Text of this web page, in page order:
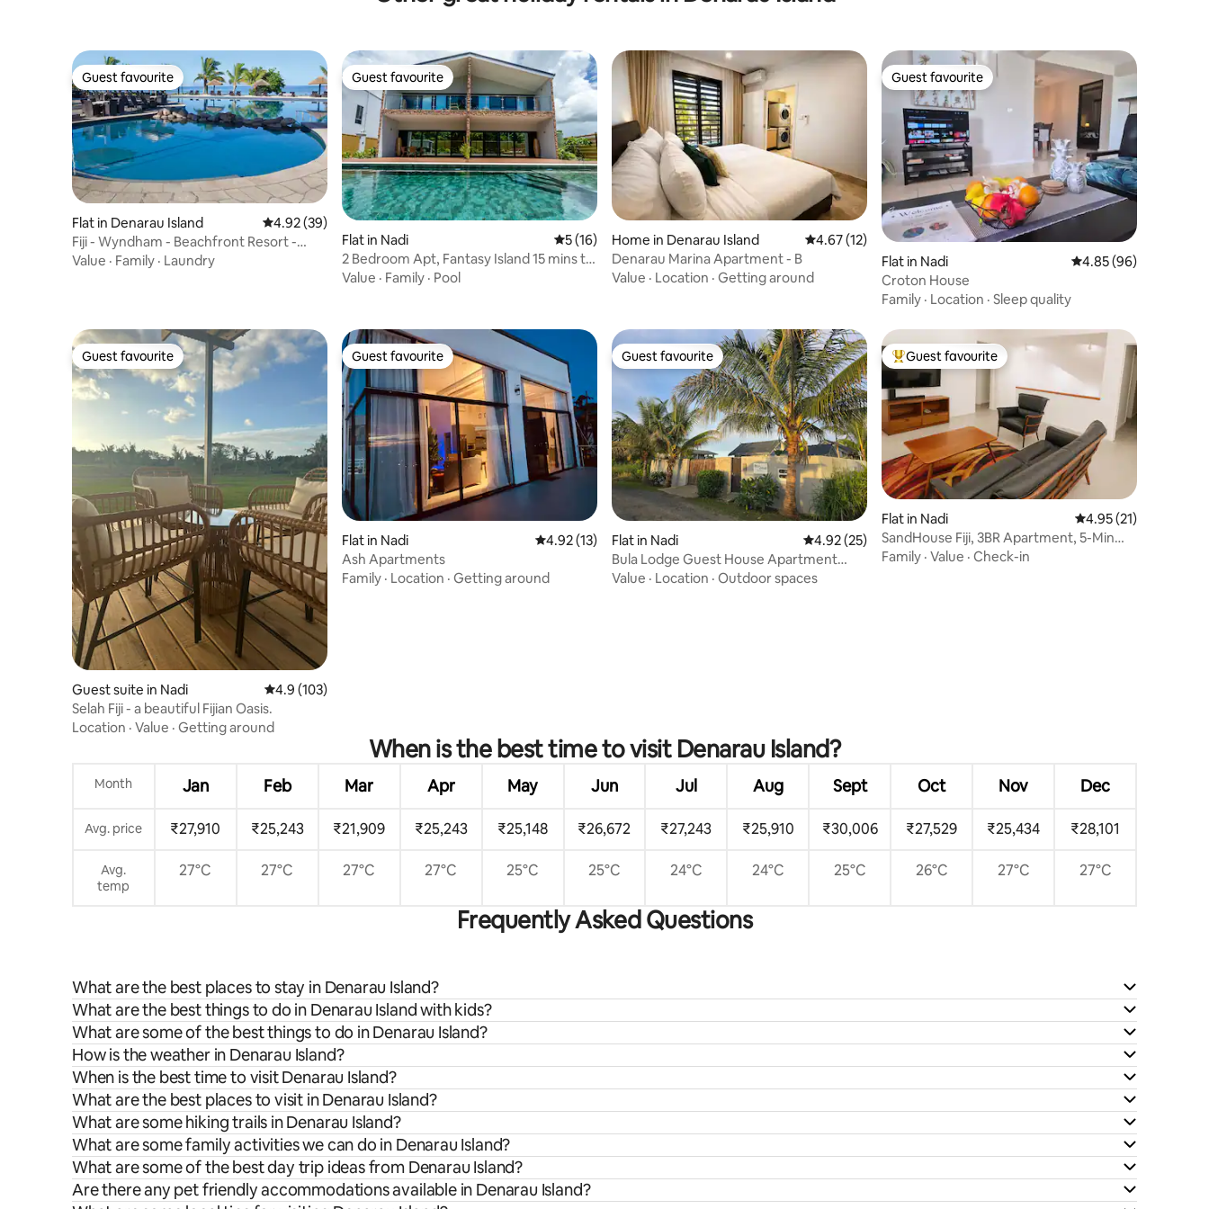
Guest favourite
Guest favourite
Flat in Denarau Island 4.92 out of 5 average rating, 39 reviews
4.92 (39)
Fiji - Wyndham - Beachfront Resort -
Denarau - 2 BR
Value · Family · Laundry
Guest favourite
Guest favourite
Flat in Nadi 5 out of 5 average rating, 16 reviews
5 (16)
2 Bedroom Apt, Fantasy Island 15 mins to
Denarau
Value · Family · Pool
Home in Denarau Island 4.67 out of 5 average rating, 12 reviews
4.67 (12)
Denarau Marina Apartment - B
Value · Location · Getting around
Guest favourite
Guest favourite
Flat in Nadi 4.85 out of 5 average
4.85 (96)
Croton House
Family · Location · Sleep quality
Guest favourite
Guest favourite
Guest suite in Nadi 4.9 out of 5 average rating, 103 reviews
4.9 (103)
Selah Fiji - a beautiful Fijian Oasis.
Location · Value · Getting around
Guest favourite
Guest favourite
Flat in Nadi 4.92 out of 5 average rating, 13 reviews
4.92 (13)
Ash Apartments
Family · Location · Getting around
Guest favourite
Guest favourite
Flat in Nadi 4.92 out of 5 average rating, 25 reviews
4.92 (25)
Bula Lodge Guest House Apartment
Sailfish
Value · Location · Outdoor spaces
Top guest favourite
Guest favourite
Flat in Nadi 4.95 out of 5
4.95 (21)
SandHouse Fiji, 3BR Apartment, 5-Min
Walk to Beach
Family · Value · Check-in
When is the best time to visit Denarau Island?
Month Jan Feb Mar Apr May Jun Jul Aug Sept Oct Nov Dec
Avg. price ₹27,910 ₹25,243 ₹21,909 ₹25,243 ₹25,148 ₹26,672 ₹27,243 ₹25,910 ₹30,006 ₹27,529 ₹25,434 ₹28,101
Avg.
temp
27°C 27°C 27°C 27°C 25°C 25°C 24°C 24°C 25°C 26°C 27°C 27°C
Frequently Asked Questions
What are the best places to stay in Denarau Island?
What are the best things to do in Denarau Island with kids?
What are some of the best things to do in Denarau Island?
How is the weather in Denarau Island?
When is the best time to visit Denarau Island?
What are the best places to visit in Denarau Island?
What are some hiking trails in Denarau Island?
What are some family activities we can do in Denarau Island?
What are some of the best day trip ideas from Denarau Island?
Are there any pet friendly accommodations available in Denarau Island?